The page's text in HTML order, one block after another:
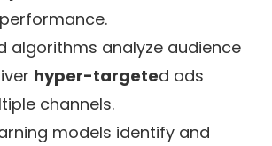
algorithms analyze audience
hyper-targeted ads
channels.
models identify and